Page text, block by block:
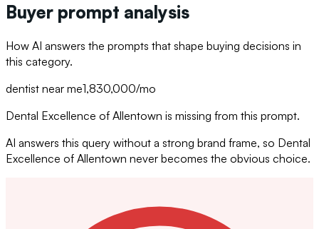
Buyer prompt analysis
How AI answers the prompts that shape buying decisions in
this category.
dentist near me1,830,000/mo
Dental Excellence of Allentown is missing from this prompt.
AI answers this query without a strong brand frame, so Dental
Excellence of Allentown never becomes the obvious choice.